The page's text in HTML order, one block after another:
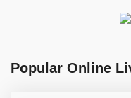
Popular Online